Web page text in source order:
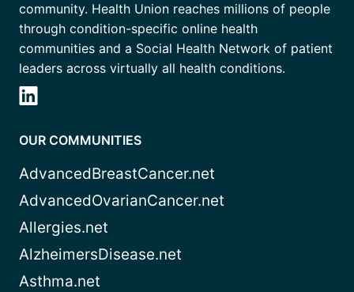
community. Health Union reaches millions of people
through condition-specific online health
communities and a Social Health Network of patient
leaders across virtually all health conditions.
OUR COMMUNITIES
AdvancedBreastCancer.net
AdvancedOvarianCancer.net
Allergies.net
AlzheimersDisease.net
Asthma.net